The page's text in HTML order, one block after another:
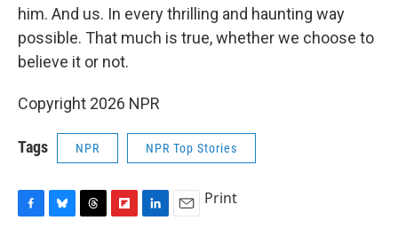
him. And us. In every thrilling and haunting way
possible. That much is true, whether we choose to
believe it or not.
Copyright 2026 NPR
Tags NPR NPR Top Stories
Print